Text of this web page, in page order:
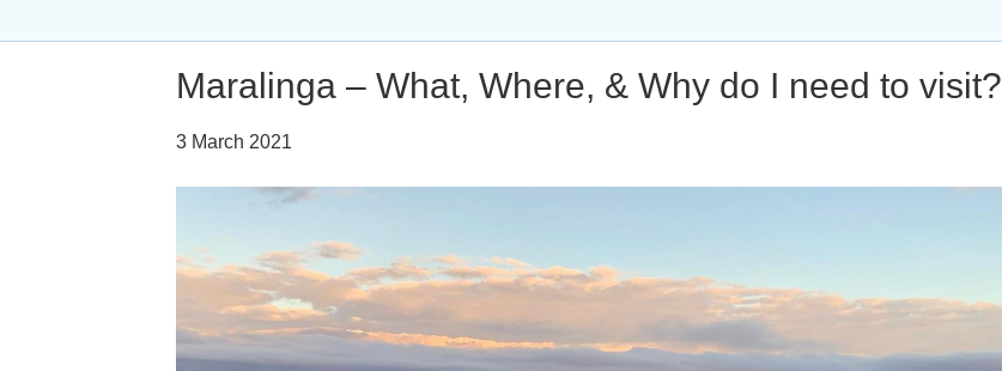
Maralinga – What, Where, & Why do I need to visit?
3 March 2021